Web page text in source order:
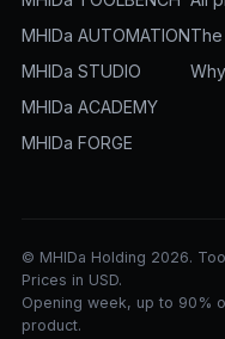
MHIDa AUTOMATION
MHIDa STUDIO
MHIDa ACADEMY
MHIDa FORGE
© MHIDa Holding 2026.
Prices in USD.
Opening week, up to 90%
product.